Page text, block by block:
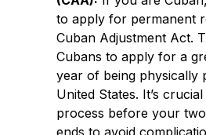
to apply for permanent
Cuban Adjustment Act.
Cubans to apply for a
year of being physically
United States. It’s
process before your
ends to avoid